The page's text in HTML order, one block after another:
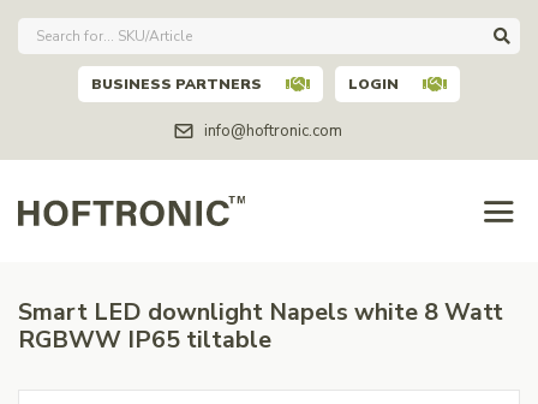
info@hoftronic.com
BUSINESS PARTNERS LOGIN
Smart LED downlight Napels white 8 Watt
RGBWW IP65 tiltable